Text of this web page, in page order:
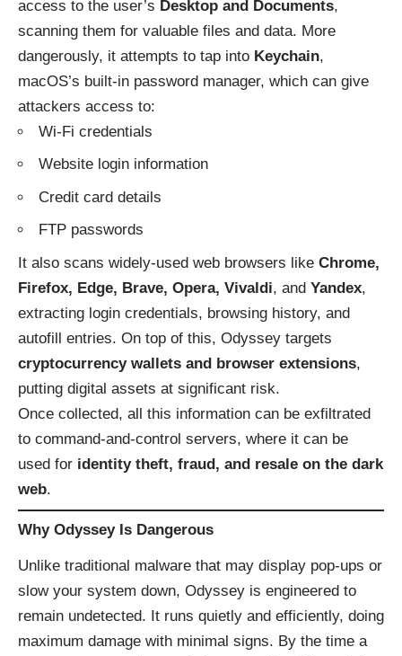
access to the user’s Desktop and Documents,
scanning them for valuable files and data. More
dangerously, it attempts to tap into Keychain,
macOS’s built-in password manager, which can give
attackers access to:
Wi-Fi credentials
Website login information
Credit card details
FTP passwords
It also scans widely-used web browsers like Chrome,
Firefox, Edge, Brave, Opera, Vivaldi, and Yandex,
extracting login credentials, browsing history, and
autofill entries. On top of this, Odyssey targets
cryptocurrency wallets and browser extensions,
putting digital assets at significant risk.
Once collected, all this information can be exfiltrated
to command-and-control servers, where it can be
used for identity theft, fraud, and resale on the dark
web.
Why Odyssey Is Dangerous
Unlike traditional malware that may display pop-ups or
slow your system down, Odyssey is engineered to
remain undetected. It runs quietly and efficiently, doing
maximum damage with minimal signs. By the time a